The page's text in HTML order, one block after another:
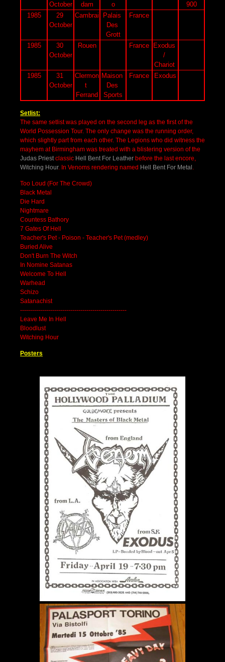
October dam o
900
1985
29
October
Cambrai
Palais
Des
Grott
France
1985
30
October
Rouen France
Exodus
/
Chariot
1985
31
October
Clermon
t
Ferrand
Maison
Des
Sports
France Exodus
Setlist:
The same setlist was played on the second leg as the first of the
World Possession Tour. The only change was the running order,
which slightly part from each other. The Legions who did witness the
mayhem at Birmingham was treated with a blistering version of the
Judas Priestclassic Hell Bent For Leather before the lastencore,
Witching Hour. In Venoms rendering named Hell Bent For Metal .
Too Loud (For The Crowd)
Black Metal
Die Hard
Nightmare
Countess Bathory
7 Gates Of Hell
Teacher's Pet - Poison - Teacher's Pet (medley)
Buried Alive
Don't Burn The Witch
In Nomine Satanas
Welcome To Hell
Warhead
Schizo
Satanachist
-----------------------------------------------------
Leave Me In Hell
Bloodlust
Witching Hour
Posters